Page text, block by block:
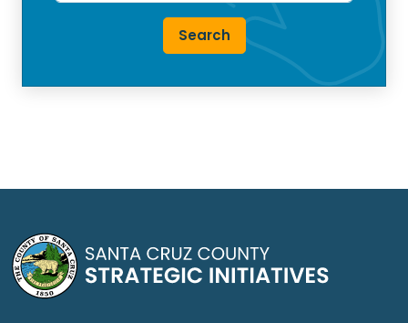
Search